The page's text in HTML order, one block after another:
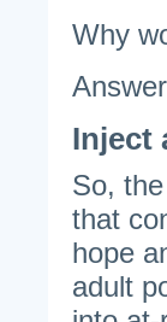
Why
Inject
So,
that
hope
adult